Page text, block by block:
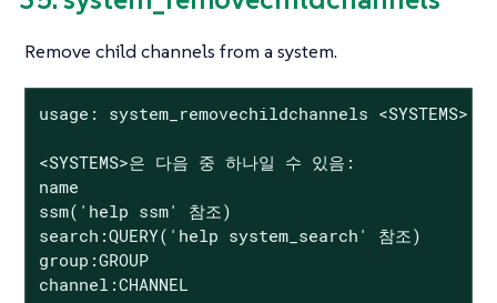
Remove child channels from a system.
usage: system_removechildchannels <SYSTEMS>
<SYSTEMS>은 다음 중 하나일 수 있음:
name
ssm('help ssm' 참조)
search:QUERY('help system_search' 참조)
group:GROUP
channel:CHANNEL